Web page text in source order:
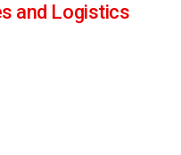
and Logistics